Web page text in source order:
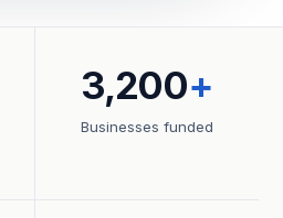
3,200+
Businesses funded